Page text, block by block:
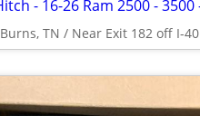
Burns, TN / Near Exit 182 off I-40